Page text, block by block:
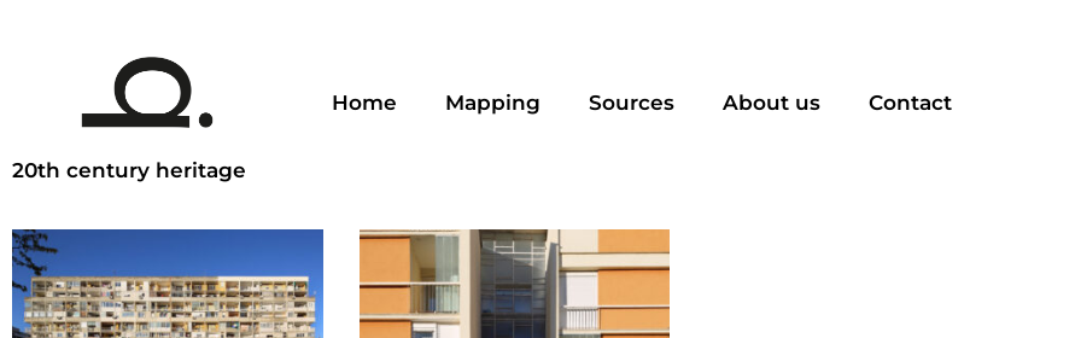
20th century heritage
Home Mapping Sources About us Contact